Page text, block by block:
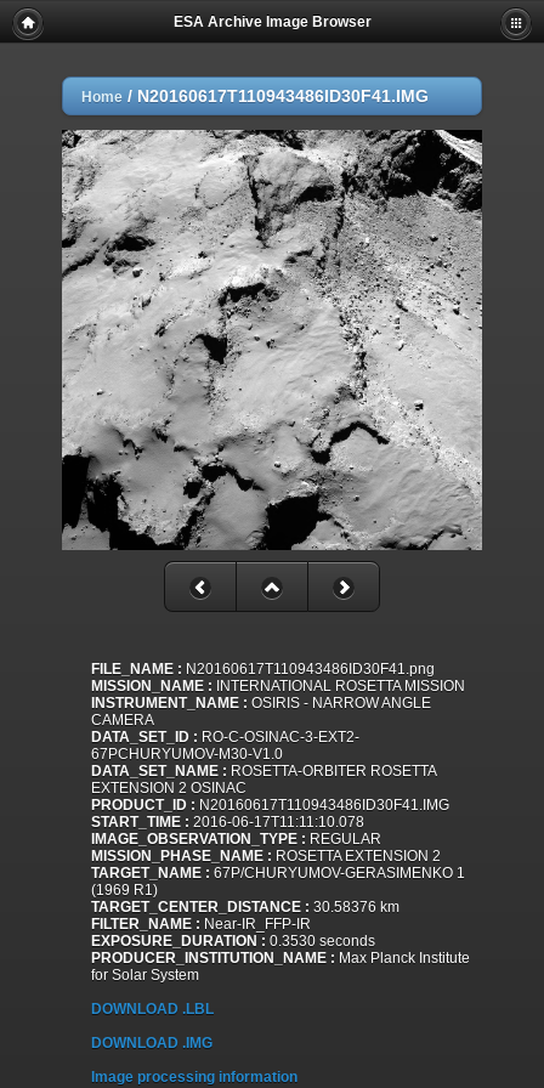
ESA Archive Image Browser
Home / N20160617T110943486ID30F41.IMG
FILE_NAME : N20160617T110943486ID30F41.png
MISSION_NAME : INTERNATIONAL ROSETTA MISSION
INSTRUMENT_NAME : OSIRIS - NARROW ANGLE
CAMERA
DATA_SET_ID : RO-C-OSINAC-3-EXT2-
67PCHURYUMOV-M30-V1.0
DATA_SET_NAME : ROSETTA-ORBITER ROSETTA
EXTENSION 2 OSINAC
PRODUCT_ID : N20160617T110943486ID30F41.IMG
START_TIME : 2016-06-17T11:11:10.078
IMAGE_OBSERVATION_TYPE : REGULAR
MISSION_PHASE_NAME : ROSETTA EXTENSION 2
TARGET_NAME : 67P/CHURYUMOV-GERASIMENKO 1
(1969 R1)
TARGET_CENTER_DISTANCE : 30.58376 km
FILTER_NAME : Near-IR_FFP-IR
EXPOSURE_DURATION : 0.3530 seconds
PRODUCER_INSTITUTION_NAME : Max Planck Institute
for Solar System
DOWNLOAD .LBL
DOWNLOAD .IMG
Image processing information